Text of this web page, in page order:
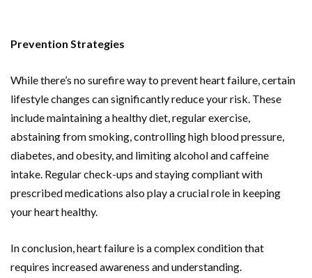
Prevention Strategies
While there’s no surefire way to prevent heart failure, certain
lifestyle changes can significantly reduce your risk. These
include maintaining a healthy diet, regular exercise,
abstaining from smoking, controlling high blood pressure,
diabetes, and obesity, and limiting alcohol and caffeine
intake. Regular check-ups and staying compliant with
prescribed medications also play a crucial role in keeping
your heart healthy.
In conclusion, heart failure is a complex condition that
requires increased awareness and understanding.